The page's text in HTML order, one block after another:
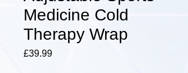
Medicine Cold
Therapy Wrap
£39.99Price